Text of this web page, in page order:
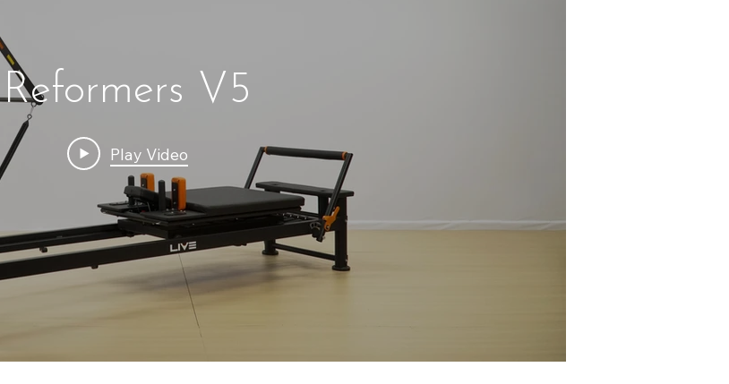
Reformers V5
Play Video